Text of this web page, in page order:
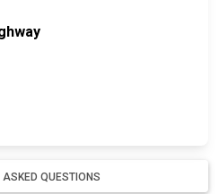
ASKED QUESTIONS